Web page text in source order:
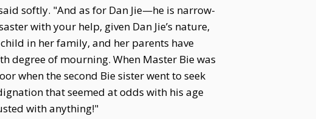
softly. "And as for Dan Jie—he is narrow-
with your help, given Dan Jie’s nature,
in her family, and her parents have
degree of mourning. When Master Bie was
when the second Bie sister went to seek
that seemed at odds with his age
with anything!"